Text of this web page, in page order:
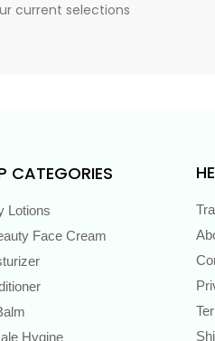
current selections
CATEGORIES
Lotions
Face Cream
Hygine